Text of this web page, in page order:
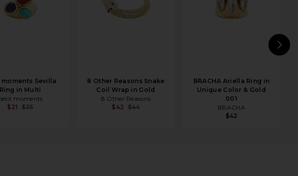
Sevilla
Ring in Multi
moments
$21 $35
8 Other Reasons Snake
Coil Wrap in Gold
8 Other Reasons
$42 $44
BRACHA Ariella Ring in
Unique Color & Gold
001
BRACHA
$42